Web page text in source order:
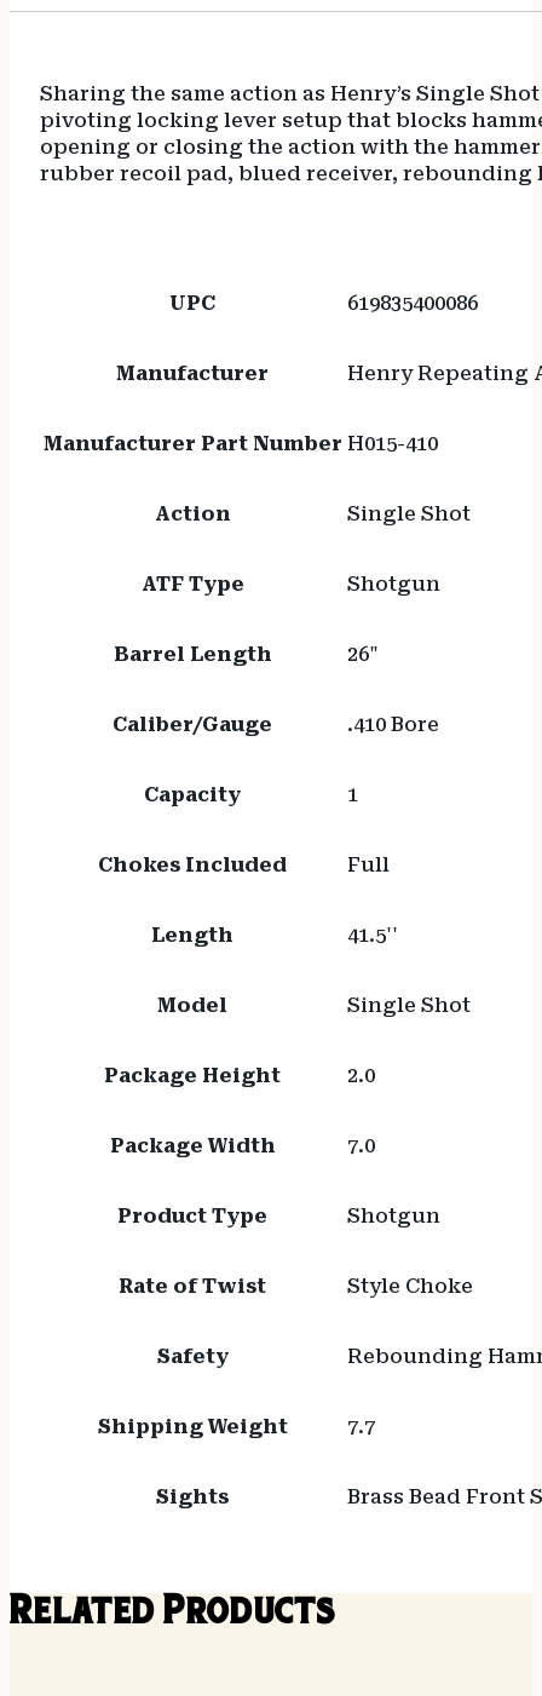
quantity
Sharing the same action as Henry’s Single
pivoting locking lever setup that blocks
opening or closing the action with the
rubber recoil pad, blued receiver, rebounding
UPC 619835400086
Manufacturer Henry Repeating
Manufacturer Part Number H015-410
Action Single Shot
ATF Type Shotgun
Barrel Length 26"
Caliber/Gauge .410 Bore
Capacity 1
Chokes Included Full
Length 41.5''
Model Single Shot
Package Height 2.0
Package Width 7.0
Product Type Shotgun
Rate of Twist Style Choke
Safety Rebounding
Shipping Weight 7.7
Sights Brass Bead Front
Related Products